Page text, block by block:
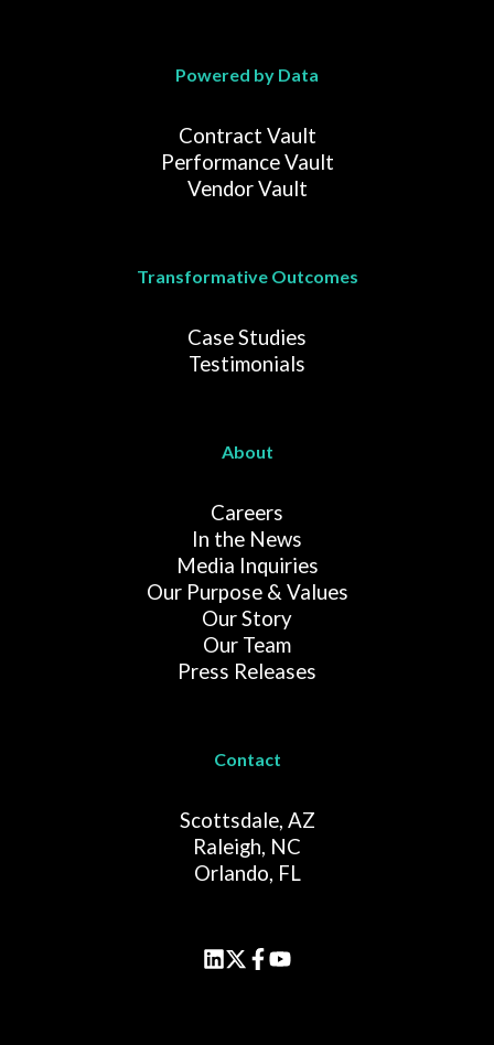
Powered by Data
Contract Vault
Performance Vault
Vendor Vault
Transformative Outcomes
Case Studies
Testimonials
About
Careers
In the News
Media Inquiries
Our Purpose & Values
Our Story
Our Team
Press Releases
Contact
Scottsdale, AZ
Raleigh, NC
Orlando, FL